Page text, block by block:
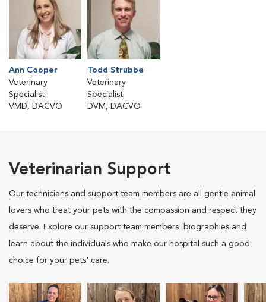
Ann Cooper
Veterinary
Specialist
VMD, DACVO
Todd Strubbe
Veterinary
Specialist
DVM, DACVO
Veterinarian Support
Our technicians and support team members are all gentle animal
lovers who treat your pets with the compassion and respect they
deserve. Explore our support team members' biographies and
learn about the individuals who make our hospital such a good
choice for your pets' care.